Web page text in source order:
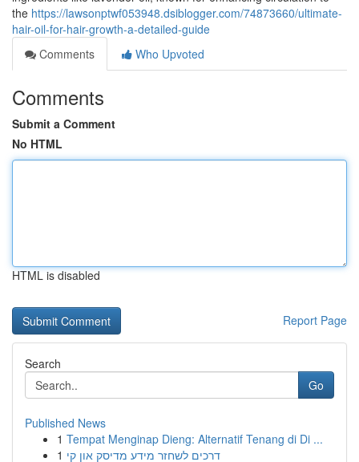
the https://lawsonptwf053948.dsiblogger.com/74873660/ultimate-
hair-oil-for-hair-growth-a-detailed-guide
Comments
Who Upvoted
Comments
Submit a Comment
No HTML
HTML is disabled
Report Page
Search
Go
Published News
1 Tempat Menginap Dieng: Alternatif Tenang di Di ...
1 דרכים לשחזר מידע מדיסק און קי